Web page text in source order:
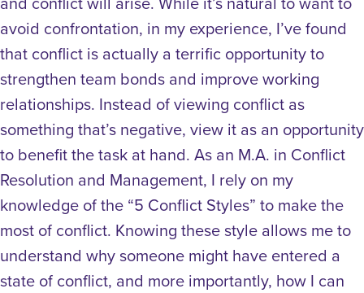
avoid confrontation, in my experience, I’ve found
that conflict is actually a terrific opportunity to
strengthen team bonds and improve working
relationships. Instead of viewing conflict as
something that’s negative, view it as an opportunity
to benefit the task at hand. As an M.A. in Conflict
Resolution and Management, I rely on my
knowledge of the “5 Conflict Styles” to make the
most of conflict. Knowing these style allows me to
understand why someone might have entered a
state of conflict, and more importantly, how I can